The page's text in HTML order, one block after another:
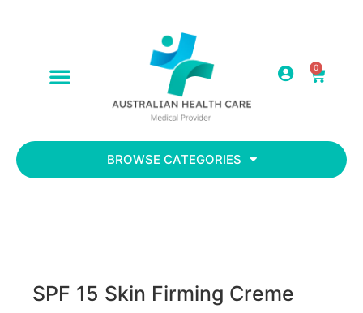
0
BROWSE CATEGORIES
SPF 15 Skin Firming Creme